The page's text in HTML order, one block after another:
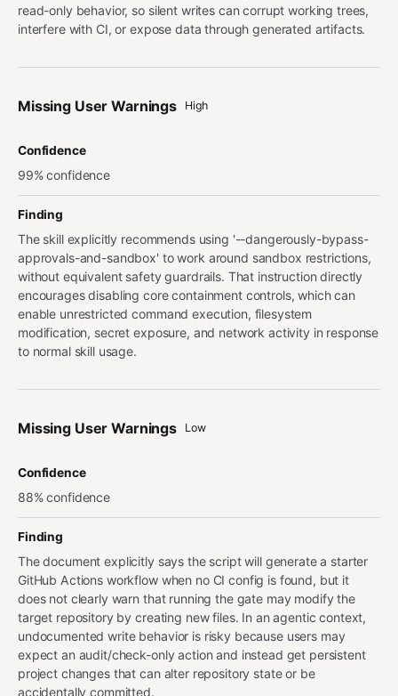
read-only behavior, so silent writes can corrupt working trees,
interfere with CI, or expose data through generated artifacts.
Missing User Warnings High
Confidence
99% confidence
Finding
The skill explicitly recommends using '--dangerously-bypass-
approvals-and-sandbox' to work around sandbox restrictions,
without equivalent safety guardrails. That instruction directly
encourages disabling core containment controls, which can
enable unrestricted command execution, filesystem
modification, secret exposure, and network activity in response
to normal skill usage.
Missing User Warnings Low
Confidence
88% confidence
Finding
The document explicitly says the script will generate a starter
GitHub Actions workflow when no CI config is found, but it
does not clearly warn that running the gate may modify the
target repository by creating new files. In an agentic context,
undocumented write behavior is risky because users may
expect an audit/check-only action and instead get persistent
project changes that can alter repository state or be
accidentally committed.